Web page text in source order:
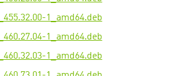
1_amd64.deb
1_amd64.deb
1_amd64.deb